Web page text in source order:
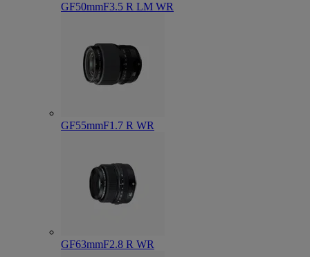
GF50mmF3.5 R LM WR
GF55mmF1.7 R WR
GF63mmF2.8 R WR